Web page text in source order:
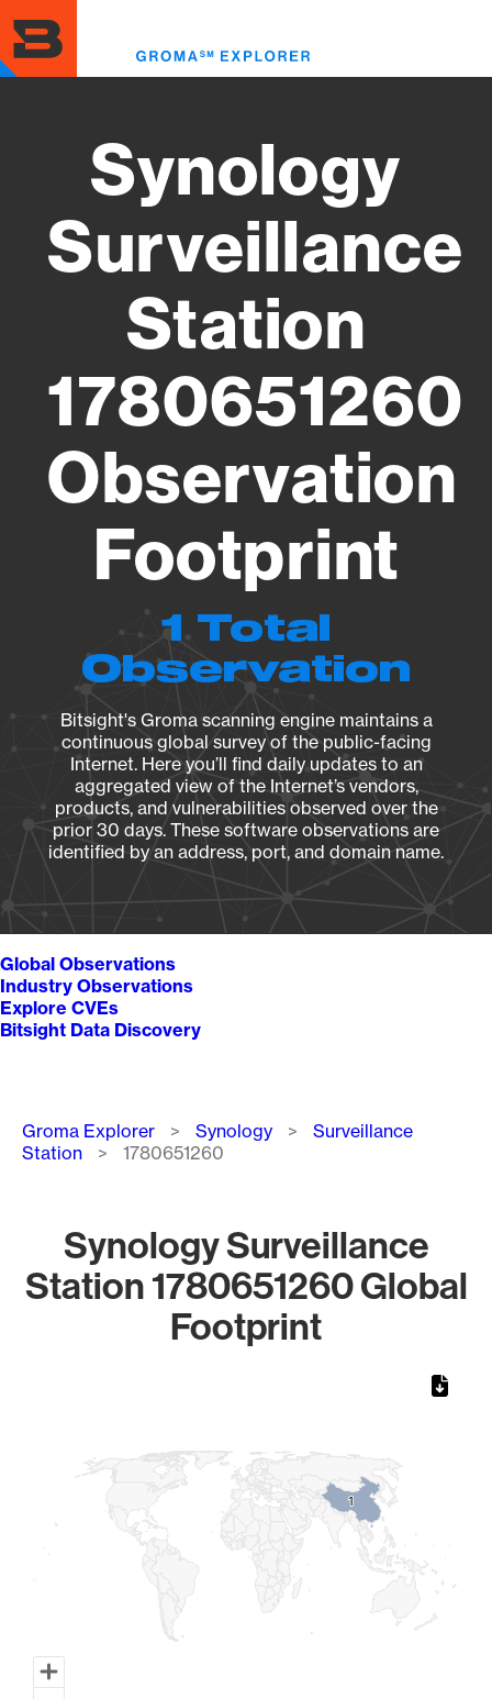
to
main
content
Synology
Surveillance
Station
1780651260
Observation
Footprint
1 Total
Observation
Bitsight's Groma scanning engine maintains a
continuous global survey of the public-facing
Internet. Here you’ll find daily updates to an
aggregated view of the Internet’s vendors,
products, and vulnerabilities observed over the
prior 30 days. These software observations are
identified by an address, port, and domain name.
Global Observations
Industry Observations
Explore CVEs
Bitsight Data Discovery
Breadcrumb
Groma Explorer Synology
Surveillance
Station
1780651260
Synology Surveillance
Station 1780651260 Global
Footprint
11